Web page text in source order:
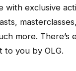
with exclusive
more. There’s
you by OLG.